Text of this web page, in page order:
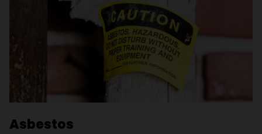
Asbestos